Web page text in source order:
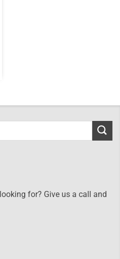
for? Give us a call and